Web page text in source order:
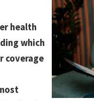
health
which
coverage